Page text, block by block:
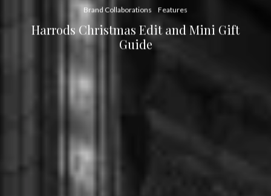
Brand Collaborations Features
Harrods Christmas Edit and Mini Gift
Guide